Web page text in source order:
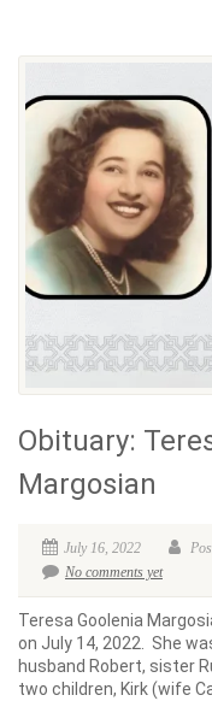
Obituary:
Margosian
July 16, 2022
No comments yet
Teresa Goolenia
on July 14, 2022. She
husband Robert, sister
two children, Kirk (wife